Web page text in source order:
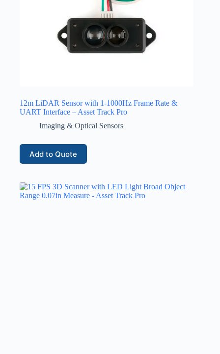
12m LiDAR Sensor with 1-1000Hz Frame Rate &
UART Interface – Asset Track Pro
Imaging & Optical Sensors
Add to Quote